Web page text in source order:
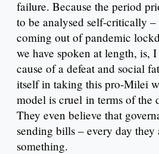
failure. Because the period
to be analysed self-critically –
coming out of pandemic
we have spoken at length, is,
cause of a defeat and social
itself in taking this pro-Milei
model is cruel in terms of the
They even believe that
sending bills – every day they
something.